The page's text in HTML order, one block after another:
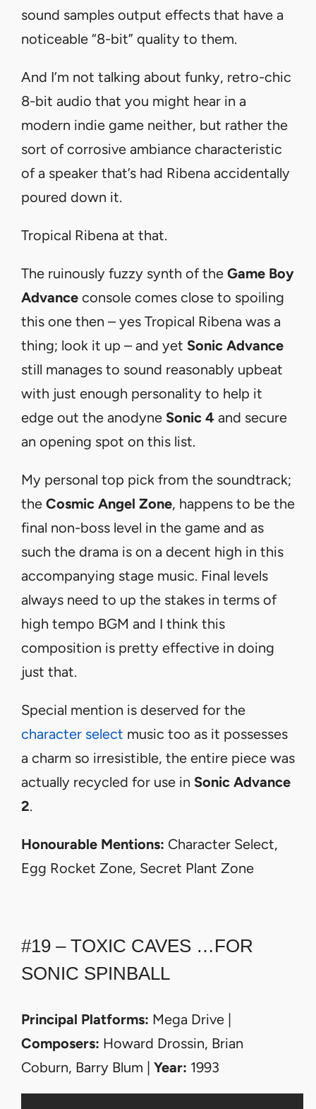
sound samples output effects that have a
noticeable “8-bit” quality to them.
And I’m not talking about funky, retro-chic
8-bit audio that you might hear in a
modern indie game neither, but rather the
sort of corrosive ambiance characteristic
of a speaker that’s had Ribena accidentally
poured down it.
Tropical Ribena at that.
The ruinously fuzzy synth of the Game Boy
Advance console comes close to spoiling
this one then – yes Tropical Ribena was a
thing; look it up – and yet Sonic Advance
still manages to sound reasonably upbeat
with just enough personality to help it
edge out the anodyne Sonic 4 and secure
an opening spot on this list.
My personal top pick from the soundtrack;
the Cosmic Angel Zone, happens to be the
final non-boss level in the game and as
such the drama is on a decent high in this
accompanying stage music. Final levels
always need to up the stakes in terms of
high tempo BGM and I think this
composition is pretty effective in doing
just that.
Special mention is deserved for the
character select music too as it possesses
a charm so irresistible, the entire piece was
actually recycled for use in Sonic Advance
2.
Honourable Mentions: Character Select,
Egg Rocket Zone, Secret Plant Zone
#19 – TOXIC CAVES …FOR
SONIC SPINBALL
Principal Platforms: Mega Drive |
Composers: Howard Drossin, Brian
Coburn, Barry Blum | Year: 1993